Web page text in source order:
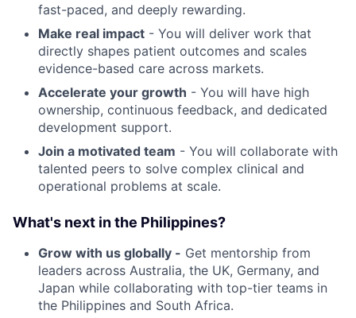
fast-paced, and deeply rewarding.
Make real impact - You will deliver work that
directly shapes patient outcomes and scales
evidence-based care across markets.
Accelerate your growth - You will have high
ownership, continuous feedback, and dedicated
development support.
Join a motivated team - You will collaborate with
talented peers to solve complex clinical and
operational problems at scale.
What's next in the Philippines?
Grow with us globally - Get mentorship from
leaders across Australia, the UK, Germany, and
Japan while collaborating with top-tier teams in
the Philippines and South Africa.